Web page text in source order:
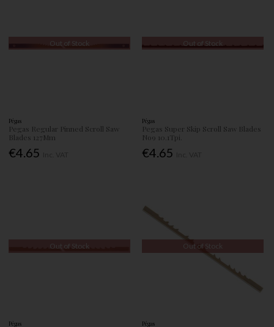
Out of Stock
Pégas
Pegas Regular Pinned Scroll Saw
Blades 127Mm
€4.65
Out of Stock
Pégas
Pegas Super Skip Scroll Saw Blades
No9 10.1Tpi.
€4.65
Out of Stock
Pégas
Out of Stock
Pégas